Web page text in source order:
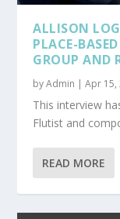
ALLISON
PLACE-
GROUP AND
byAdmin |Apr 15,
This interview
Flutist and
READ MORE